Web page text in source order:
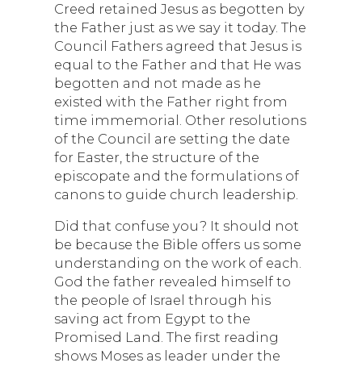
Creed retained Jesus as begotten by
the Father just as we say it today. The
Council Fathers agreed that Jesus is
equal to the Father and that He was
begotten and not made as he
existed with the Father right from
time immemorial. Other resolutions
of the Council are setting the date
for Easter, the structure of the
episcopate and the formulations of
canons to guide church leadership.
Did that confuse you? It should not
be because the Bible offers us some
understanding on the work of each.
God the father revealed himself to
the people of Israel through his
saving act from Egypt to the
Promised Land. The first reading
shows Moses as leader under the